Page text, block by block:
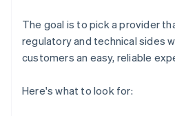
The goal is to pick a provider
regulatory and technical sides
customers an easy, reliable
Here's what to look for: